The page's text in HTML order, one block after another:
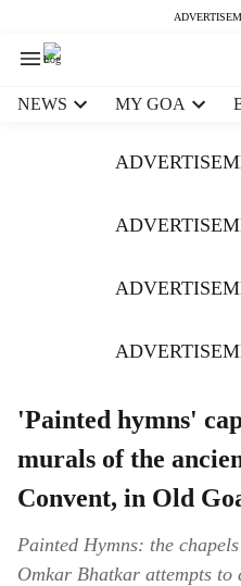
NEWS MY GOA
'Painted hymns'
murals of the
Convent, in Old
Painted Hymns: the
Omkar Bhatkar attempts